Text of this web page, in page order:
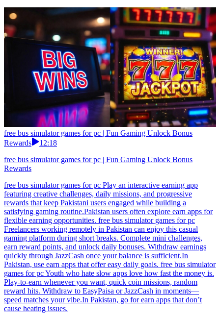
free bus simulator games for pc | Fun Gaming Unlock Bonus
Rewards
12:18
free bus simulator games for pc | Fun Gaming Unlock Bonus
Rewards
free bus simulator games for pc Play an interactive earning app
featuring creative challenges, daily missions, and progressive
rewards that keep Pakistani users engaged while building a
satisfying gaming routine.Pakistan users often explore earn apps for
flexible earning opportunities. free bus simulator games for pc
Freelancers working remotely in Pakistan can enjoy this casual
gaming platform during short breaks. Complete mini challenges,
earn reward points, and unlock daily bonuses. Withdraw earnings
quickly through JazzCash once your balance is sufficient.In
Pakistan, use earn apps that offer easy daily goals. free bus simulator
games for pc Youth who hate slow apps love how fast the money is.
Play-to-earn whenever you want, quick coin missions, random
reward hits. Withdraw to EasyPaisa or JazzCash in moments—
speed matches your vibe.In Pakistan, go for earn apps that don’t
cause heating issues.